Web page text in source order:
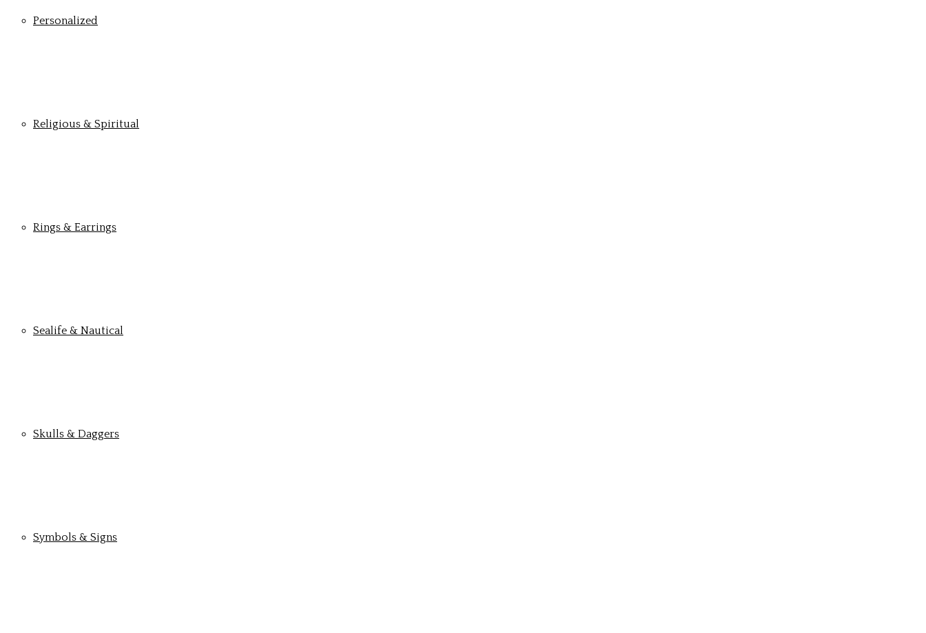
Personalized
Religious & Spiritual
Rings & Earrings
Sealife & Nautical
Skulls & Daggers
Symbols & Signs